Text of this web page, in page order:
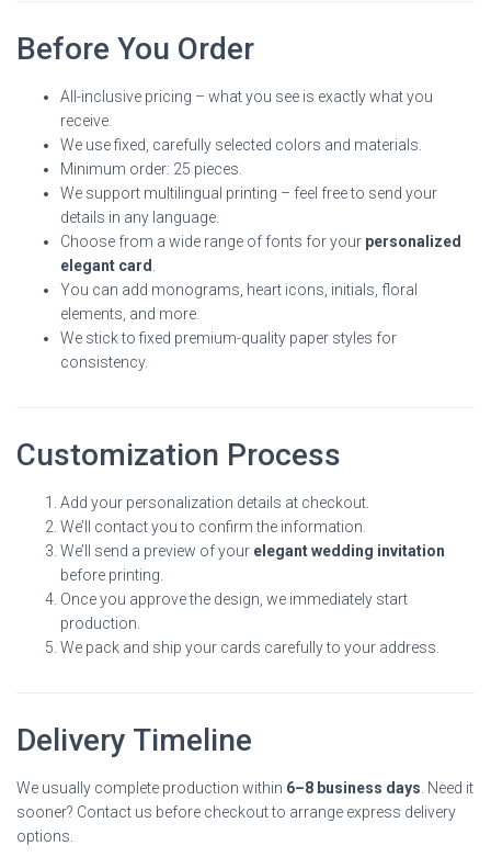
Before You Order
All-inclusive pricing – what you see is exactly what you
receive.
We use fixed, carefully selected colors and materials.
Minimum order: 25 pieces.
We support multilingual printing – feel free to send your
details in any language.
Choose from a wide range of fonts for your personalized
elegant card
You can add monograms, heart icons, initials, floral
elements, and more.
We stick to fixed premium-quality paper styles for
consistency.
Customization Process
Add your personalization details at checkout.
We’ll contact you to confirm the information.
We’ll send a preview of your elegant wedding invitation
before printing.
Once you approve the design, we immediately start
production.
We pack and ship your cards carefully to your address.
Delivery Timeline
We usually complete production within 6–8 business days . Need it
sooner? Contact us before checkout to arrange express delivery
options.